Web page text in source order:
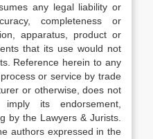
any legal liability or
completeness or
apparatus, product or
that its use would not
Reference herein to any
or service by trade
or otherwise, does not
its endorsement,
by the Lawyers & Jurists.
authors expressed in the